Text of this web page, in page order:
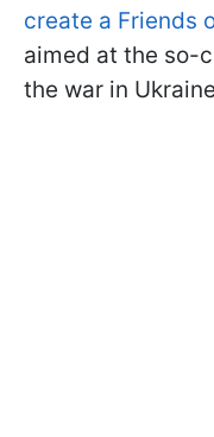
create a Friends
aimed at the so-
the war in